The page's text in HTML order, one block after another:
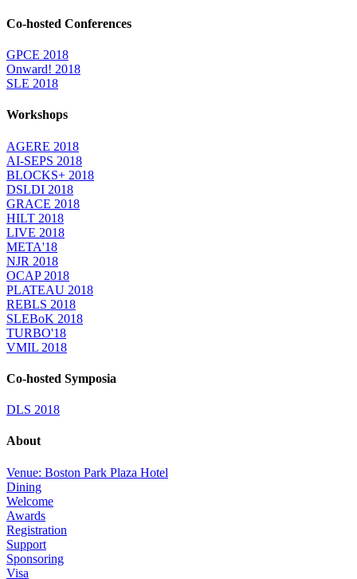
Co-hosted Conferences
GPCE 2018
Onward! 2018
SLE 2018
Workshops
AGERE 2018
AI-SEPS 2018
BLOCKS+ 2018
DSLDI 2018
GRACE 2018
HILT 2018
LIVE 2018
META'18
NJR 2018
OCAP 2018
PLATEAU 2018
REBLS 2018
SLEBoK 2018
TURBO'18
VMIL 2018
Co-hosted Symposia
DLS 2018
About
Venue: Boston Park Plaza Hotel
Dining
Welcome
Awards
Registration
Support
Sponsoring
Visa